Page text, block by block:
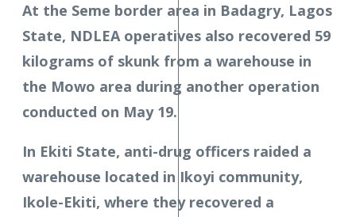
At the Seme border area in Badagry, Lagos
State, NDLEA operatives also recovered 59
kilograms of skunk from a warehouse in
the Mowo area during another operation
conducted on May 19.
In Ekiti State, anti-drug officers raided a
warehouse located in Ikoyi community,
Ikole-Ekiti, where they recovered a